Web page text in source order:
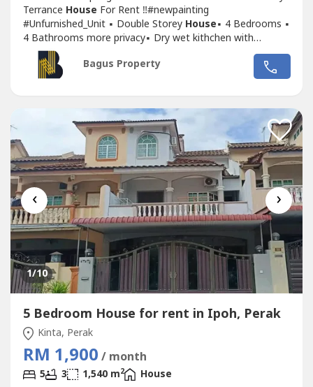
Terrance House For Rent ‼#newpainting
#Unfurnished_Unit ▪ Double Storey House▪ 4 Bedrooms ▪
4 Bathrooms more privacy▪ Dry wet kithchen with
cabinet▪ New Painting ▪ New car pouch awning ▪ New
auto gate▪ New lightning, new fans with remove control
💰 Monthly Rental: RM1380 🚗Nearby TF Value Panorama
Bagus Property
‹ ›
1/10
5 Bedroom House for rent in Ipoh, Perak
Kinta, Perak
RM 1,900 / month
5 3 1,540 m2
House